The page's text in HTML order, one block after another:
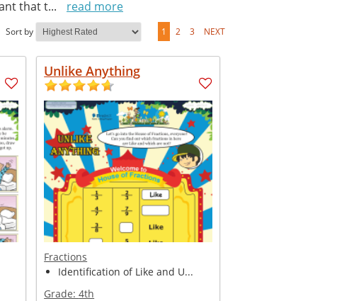
that t...
read more
Sort by 1 2 3 NEXT
Unlike Anything
Fractions
Identification of Like and U...
Grade:4th